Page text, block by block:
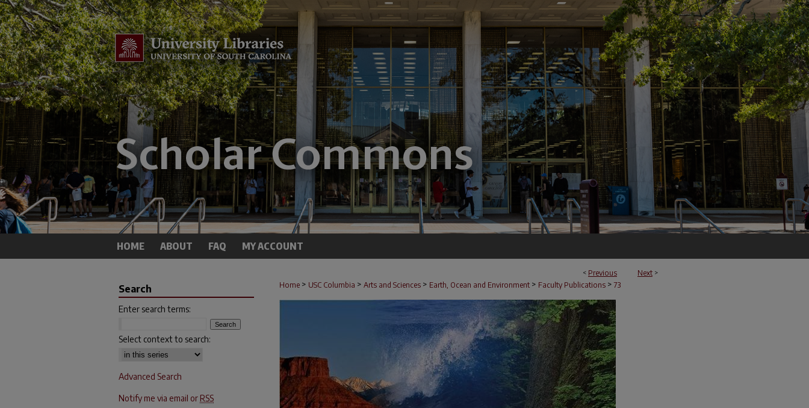
HOME ABOUT FAQ MY ACCOUNT
< Previous Next >
Home > USC Columbia > Arts and Sciences > Earth, Ocean and Environment > Faculty Publications > 73
Search
Enter search terms:
Select context to search:
Advanced Search
Notify me via email or RSS